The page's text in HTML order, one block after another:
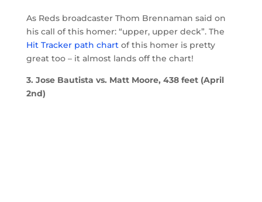
As Reds broadcaster Thom Brennaman said on
his call of this homer: “upper, upper deck”. The
Hit Tracker path chartof this homer is pretty
great too – it almost lands off the chart!
3. Jose Bautista vs. Matt Moore, 438 feet (April
2nd)